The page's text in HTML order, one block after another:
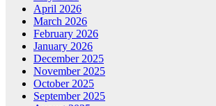
April 2026
March 2026
February 2026
January 2026
December 2025
November 2025
October 2025
September 2025